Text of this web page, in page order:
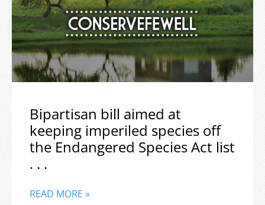
Bipartisan bill aimed at
keeping imperiled species off
the Endangered Species Act list
. . .
READ MORE »